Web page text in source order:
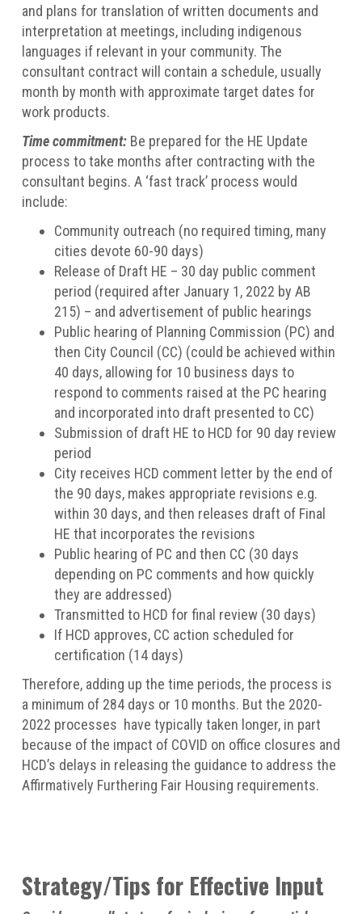
and plans for translation of written documents and
interpretation at meetings, including indigenous
languages if relevant in your community. The
consultant contract will contain a schedule, usually
month by month with approximate target dates for
work products.
Time commitment: Be prepared for the HE Update
process to take months after contracting with the
consultant begins. A ‘fast track’ process would
include:
Community outreach (no required timing, many
cities devote 60-90 days)
Release of Draft HE – 30 day public comment
period (required after January 1, 2022 by AB
215) – and advertisement of public hearings
Public hearing of Planning Commission (PC) and
then City Council (CC) (could be achieved within
40 days, allowing for 10 business days to
respond to comments raised at the PC hearing
and incorporated into draft presented to CC)
Submission of draft HE to HCD for 90 day review
period
City receives HCD comment letter by the end of
the 90 days, makes appropriate revisions e.g.
within 30 days, and then releases draft of Final
HE that incorporates the revisions
Public hearing of PC and then CC (30 days
depending on PC comments and how quickly
they are addressed)
Transmitted to HCD for final review (30 days)
If HCD approves, CC action scheduled for
certification (14 days)
Therefore, adding up the time periods, the process is
a minimum of 284 days or 10 months. But the 2020-
2022 processes have typically taken longer, in part
because of the impact of COVID on office closures and
HCD’s delays in releasing the guidance to address the
Affirmatively Furthering Fair Housing requirements.
Strategy/Tips for Effective Input